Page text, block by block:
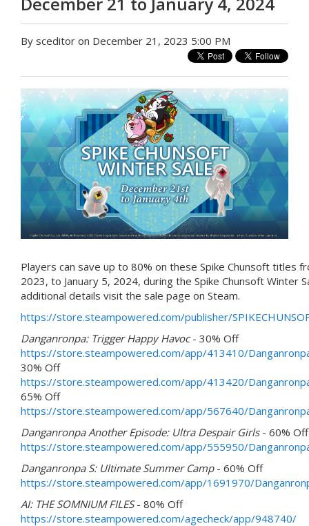
By sceditor on December 21, 2023 5:00 PM
Players can save up to 80% on these Spike Chunsoft titles
2023, to January 5, 2024, during the Spike Chunsoft Winter
additional details visit the sale page on Steam.
https://store.steampowered.com/publisher/
Danganronpa: Trigger Happy Havoc- 30% Off
https://store.steampowered.com/app/413410/
30% Off
https://store.steampowered.com/app/413420/
65% Off
https://store.steampowered.com/app/567640/
Danganronpa Another Episode: Ultra Despair Girls- 60% Off
https://store.steampowered.com/app/555950/
Danganronpa S: Ultimate Summer Camp- 60% Off
https://store.steampowered.com/app/1691970/
AI: THE SOMNIUM FILES- 80% Off
https://store.steampowered.com/agecheck/app/948740/